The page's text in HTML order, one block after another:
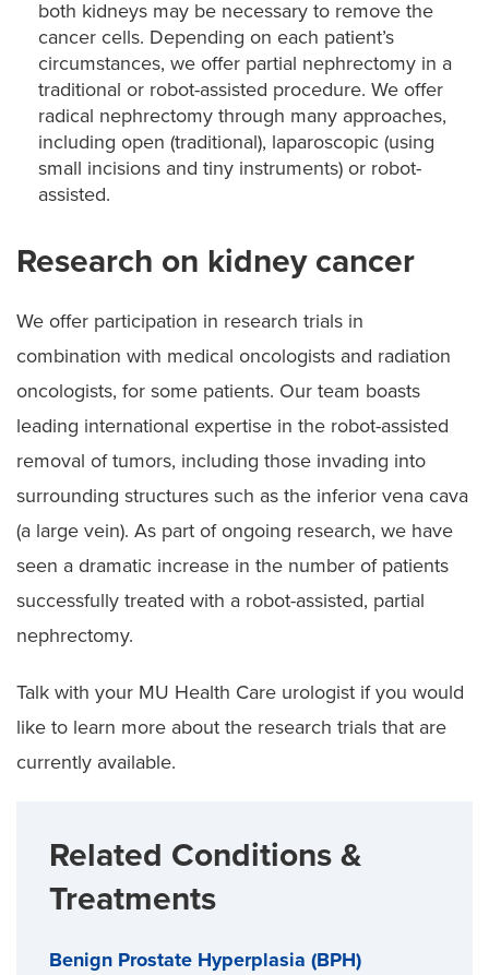
both kidneys may be necessary to remove the
cancer cells. Depending on each patient’s
circumstances, we offer partial nephrectomy in a
traditional or robot-assisted procedure. We offer
radical nephrectomy through many approaches,
including open (traditional), laparoscopic (using
small incisions and tiny instruments) or robot-
assisted.
Research on kidney cancer
We offer participation in research trials in
combination with medical oncologists and radiation
oncologists, for some patients. Our team boasts
leading international expertise in the robot-assisted
removal of tumors, including those invading into
surrounding structures such as the inferior vena cava
(a large vein). As part of ongoing research, we have
seen a dramatic increase in the number of patients
successfully treated with a robot-assisted, partial
nephrectomy.
Talk with your MU Health Care urologist if you would
like to learn more about the research trials that are
currently available.
Related Conditions &
Treatments
Benign Prostate Hyperplasia (BPH)